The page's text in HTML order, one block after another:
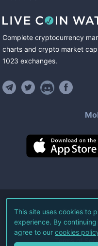
Complete cryptocurrency
charts and crypto market
1023 exchanges.
©2026
All
Terms of
This site uses cookies to
experience. By
agree to our cookies